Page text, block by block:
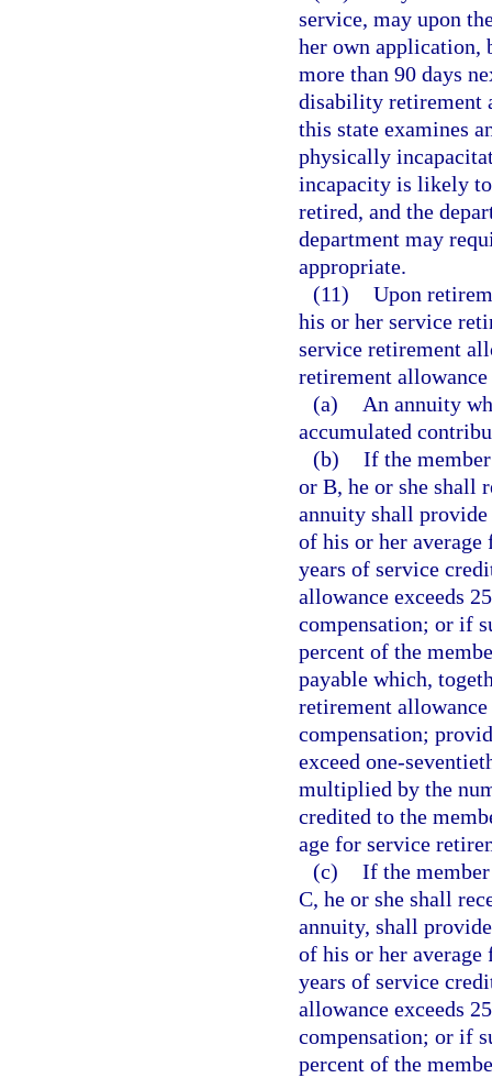
service, may upon
her own application,
more than 90 days
disability retirement
this state examines
physically
incapacity is likely to
retired, and the
department may
appropriate.
(11) Upon
his or her service
service retirement
retirement
(a)
An annuity
accumulated
(b) If the
or B, he or she shall
annuity shall
of his or her
years of service
allowance exceeds
compensation; or if
percent of the
payable which,
retirement
compensation;
exceed one-
multiplied by the
credited to the
age for service
(c) If the
C, he or she shall
annuity, shall
of his or her
years of service
allowance exceeds
compensation; or if
percent of the